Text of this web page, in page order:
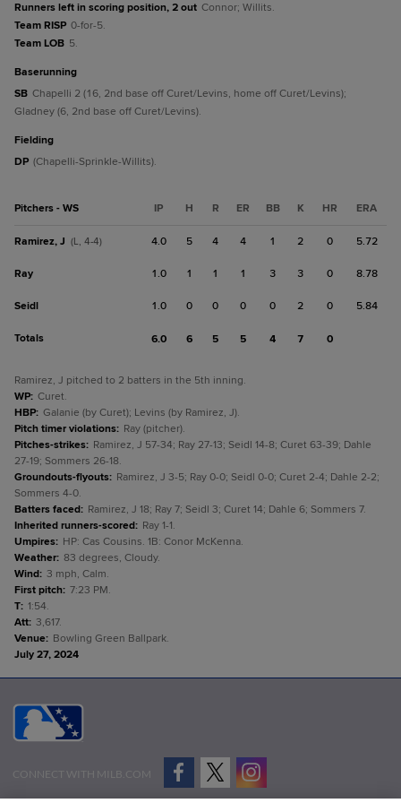
Runners left in scoring position, 2 out Connor; Willits.
Team RISP 0-for-5.
Team LOB 5.
baserunning
SB Chapelli 2 (16, 2nd base off Curet/Levins, home off Curet/Levins);
Gladney (6, 2nd base off Curet/Levins).
fielding
DP (Chapelli-Sprinkle-Willits).
Pitchers - WS IP H R ER BB K HR ERA
Ramirez, J (L, 4-4) 4.0 5 4 4 1 2 0 5.72
Ray 1.0 1 1 1 3 3 0 8.78
Seidl 1.0 0 0 0 0 2 0 5.84
Totals 6.0 6 5 5 4 7 0
Ramirez, J pitched to 2 batters in the 5th inning.
WP: Curet.
HBP: Galanie (by Curet); Levins (by Ramirez, J).
Pitch timer violations: Ray (pitcher).
Pitches-strikes: Ramirez, J 57-34; Ray 27-13; Seidl 14-8; Curet 63-39; Dahle
27-19; Sommers 26-18.
Groundouts-flyouts: Ramirez, J 3-5; Ray 0-0; Seidl 0-0; Curet 2-4; Dahle 2-2;
Sommers 4-0.
Batters faced: Ramirez, J 18; Ray 7; Seidl 3; Curet 14; Dahle 6; Sommers 7.
Inherited runners-scored: Ray 1-1.
Umpires: HP: Cas Cousins. 1B: Conor McKenna.
Weather: 83 degrees, Cloudy.
Wind: 3 mph, Calm.
First pitch: 7:23 PM.
T: 1:54.
Att: 3,617.
Venue: Bowling Green Ballpark.
July 27, 2024
CONNECT WITH MILB.COM